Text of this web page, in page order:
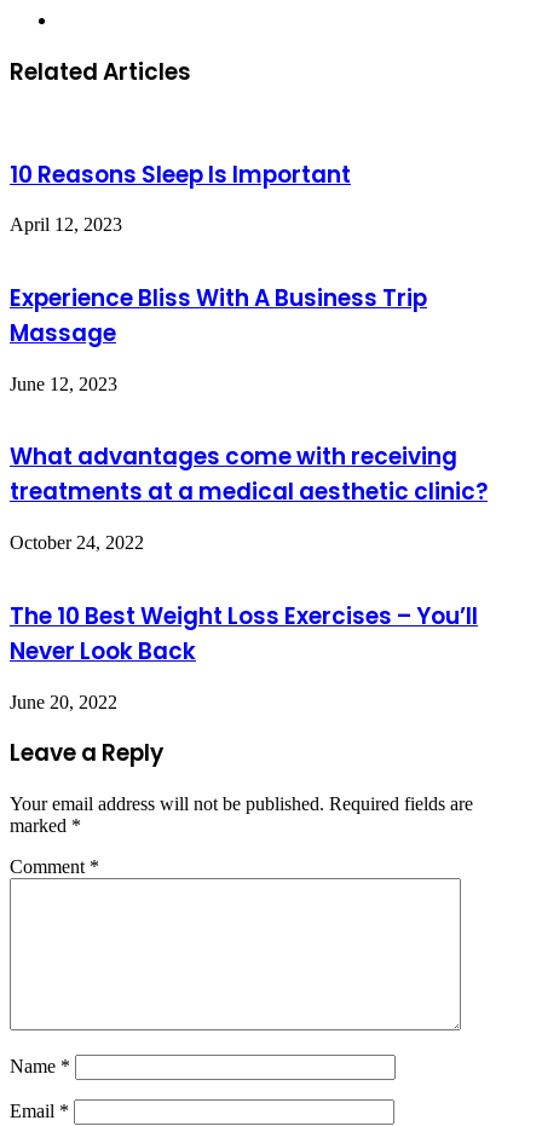
Related Articles
10 Reasons Sleep Is Important
April 12, 2023
Experience Bliss With A Business Trip
Massage
June 12, 2023
What advantages come with receiving
treatments at a medical aesthetic clinic?
October 24, 2022
The 10 Best Weight Loss Exercises – You’ll
Never Look Back
June 20, 2022
Leave a Reply
Your email address will not be published. Required fields are
marked *
Comment *
Name *
Email *